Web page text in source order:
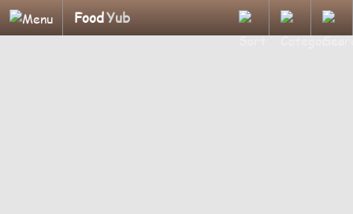
FoodYub